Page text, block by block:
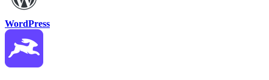
WordPress